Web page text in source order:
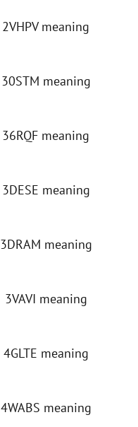
2VHPV meaning
30STM meaning
36RQF meaning
3DESE meaning
3DRAM meaning
3VAVI meaning
4GLTE meaning
4WABS meaning